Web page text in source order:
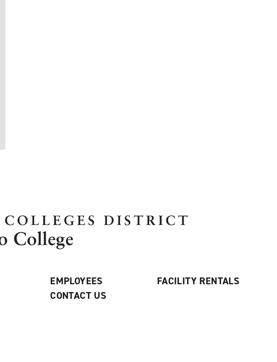
EMPLOYEES
CONTACT US
FACILITY RENTALS